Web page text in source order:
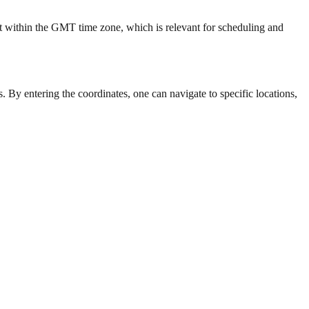
the GMT time zone, which is relevant for scheduling and
entering the coordinates, one can navigate to specific locations,